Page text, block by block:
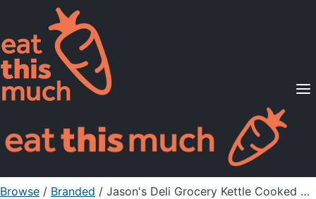
Supported Diets
Pricing
For Professionals
Sign Up Already a member? Sign in
Browse / Branded / Jason's Deli Grocery Kettle Cooked Potato Chips, Saled